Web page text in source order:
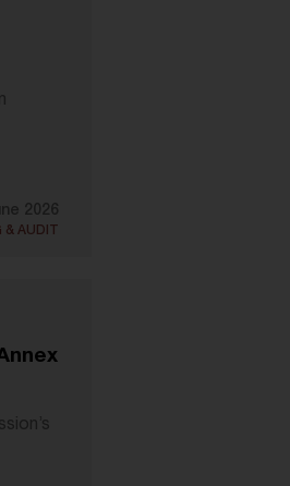
2026
AUDIT